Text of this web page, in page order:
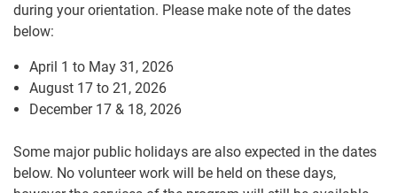
during your orientation. Please make note of the dates
below:
April 1 to May 31, 2026
August 17 to 21, 2026
December 17 & 18, 2026
Some major public holidays are also expected in the dates
below. No volunteer work will be held on these days,